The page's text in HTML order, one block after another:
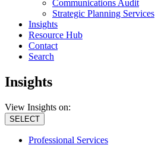
Communications Audit
Strategic Planning Services
Insights
Resource Hub
Contact
Search
Insights
View Insights on:
SELECT
Professional Services